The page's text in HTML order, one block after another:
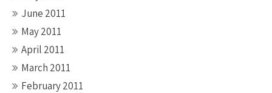
June 2011
May 2011
April 2011
March 2011
February 2011